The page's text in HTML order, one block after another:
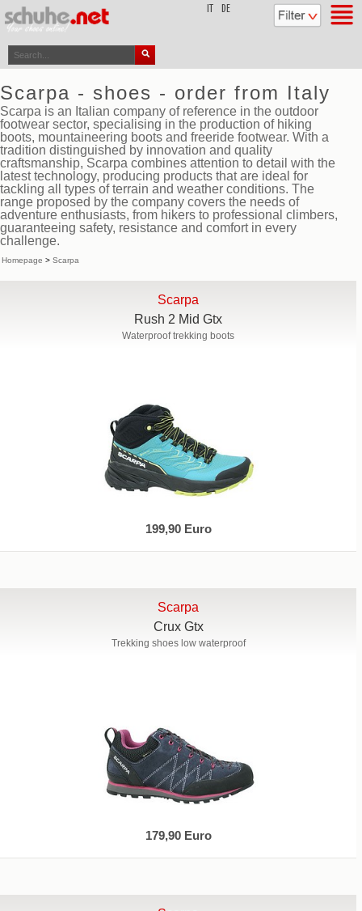
DE
Scarpa - shoes - order from Italy
Scarpa is an Italian company of reference in the outdoor
footwear sector, specialising in the production of hiking
boots, mountaineering boots and freeride footwear. With a
tradition distinguished by innovation and quality
craftsmanship, Scarpa combines attention to detail with the
latest technology, producing products that are ideal for
tackling all types of terrain and weather conditions. The
range proposed by the company covers the needs of
adventure enthusiasts, from hikers to professional climbers,
guaranteeing safety, resistance and comfort in every
challenge.
Homepage > Scarpa
Scarpa
Rush 2 Mid Gtx
Waterproof trekking boots
199,90 Euro
Scarpa
Crux Gtx
Trekking shoes low waterproof
179,90 Euro